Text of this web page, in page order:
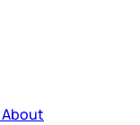
About